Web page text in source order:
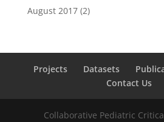
August 2017(2)
Projects Datasets
Contact Us
Collaborative Pediatric